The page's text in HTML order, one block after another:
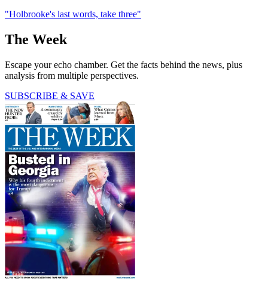
"Holbrooke's last words, take three"
The Week
Escape your echo chamber. Get the facts behind the news, plus
analysis from multiple perspectives.
SUBSCRIBE & SAVE